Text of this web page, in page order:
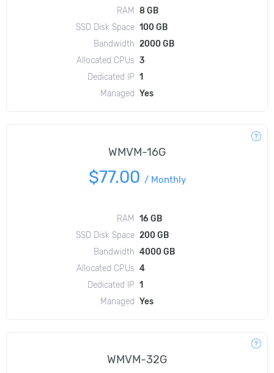
RAM
8 GB
SSD Disk Space 100 GB
Bandwidth 2000 GB
Allocated CPUs 3
Dedicated IP 1
Managed
Yes
WMVM-16G
$77.00 / Monthly
RAM 16 GB
SSD Disk Space 200 GB
Bandwidth 4000 GB
Allocated CPUs 4
Dedicated IP 1
Managed Yes
WMVM-32G